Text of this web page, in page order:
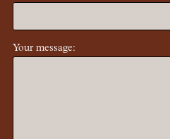
Your message: